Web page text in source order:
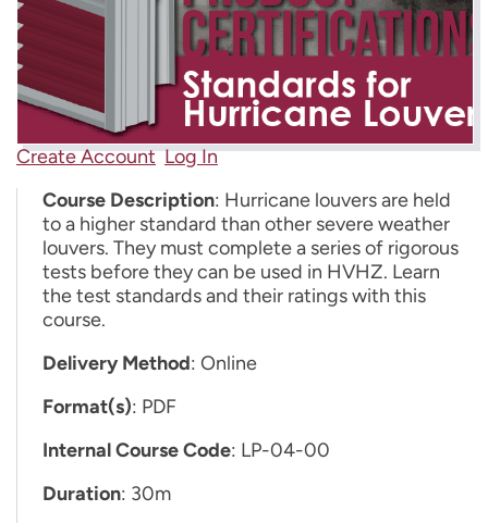
Create Account Log In
Course Description: Hurricane louvers are held
to a higher standard than other severe weather
louvers. They must complete a series of rigorous
tests before they can be used in HVHZ. Learn
the test standards and their ratings with this
course.
Delivery Method: Online
Format(s): PDF
Internal Course Code: LP-04-00
Duration: 30m